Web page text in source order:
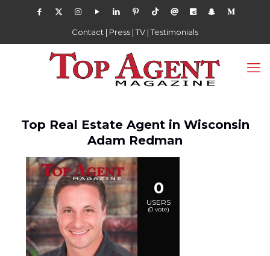
Contact | Press |TV |Testimonials
Top Real Estate Agent in Wisconsin
Adam Redman
0
USERS
(0 vote)